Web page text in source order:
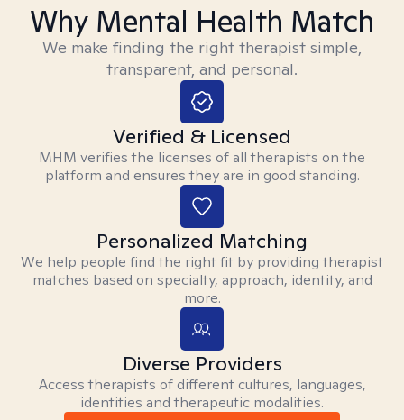
Why Mental Health Match
We make finding the right therapist simple,
transparent, and personal.
Verified & Licensed
MHM verifies the licenses of all therapists on the
platform and ensures they are in good standing.
Personalized Matching
We help people find the right fit by providing therapist
matches based on specialty, approach, identity, and
more.
Diverse Providers
Access therapists of different cultures, languages,
identities and therapeutic modalities.